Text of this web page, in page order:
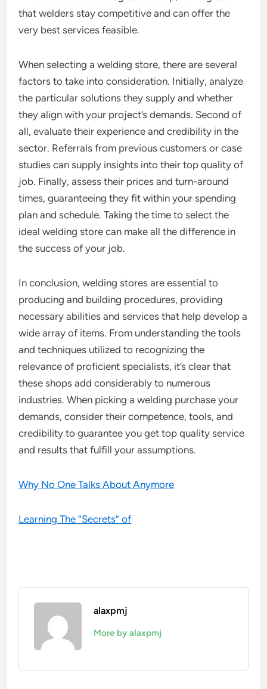
that welders stay competitive and can offer the
very best services feasible.
When selecting a welding store, there are several
factors to take into consideration. Initially, analyze
the particular solutions they supply and whether
they align with your project’s demands. Second of
all, evaluate their experience and credibility in the
sector. Referrals from previous customers or case
studies can supply insights into their top quality of
job. Finally, assess their prices and turn-around
times, guaranteeing they fit within your spending
plan and schedule. Taking the time to select the
ideal welding store can make all the difference in
the success of your job.
In conclusion, welding stores are essential to
producing and building procedures, providing
necessary abilities and services that help develop a
wide array of items. From understanding the tools
and techniques utilized to recognizing the
relevance of proficient specialists, it’s clear that
these shops add considerably to numerous
industries. When picking a welding purchase your
demands, consider their competence, tools, and
credibility to guarantee you get top quality service
and results that fulfill your assumptions.
Why No One Talks About Anymore
Learning The “Secrets” of
alaxpmj
More by alaxpmj